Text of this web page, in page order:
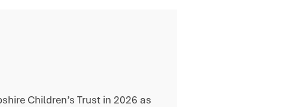
Children’s Trust in 2026 as